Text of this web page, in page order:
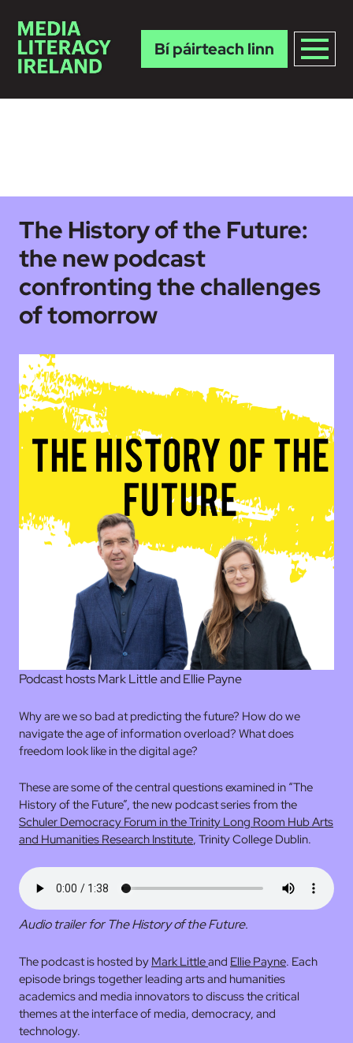
Bí páirteach linn
The History of the Future:
the new podcast
confronting the challenges
of tomorrow
Podcast hosts Mark Little and Ellie Payne
Why are we so bad at predicting the future? How do we
navigate the age of information overload? What does
freedom look like in the digital age?
These are some of the central questions examined in “The
History of the Future”, the new podcast series from the
Schuler Democracy Forum in the Trinity Long Room Hub Arts
and Humanities Research Institute, Trinity College Dublin.
Audio trailer for The History of the Future.
The podcast is hosted by Mark Littleand Ellie Payne. Each
episode brings together leading arts and humanities
academics and media innovators to discuss the critical
themes at the interface of media, democracy, and
technology.